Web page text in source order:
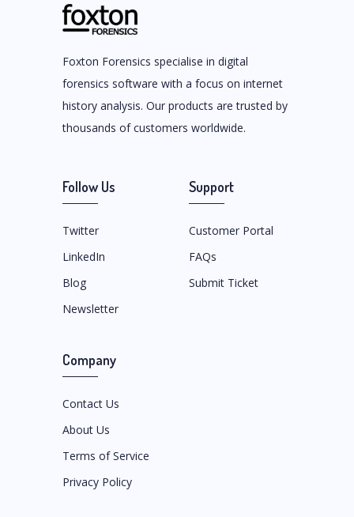
Foxton Forensics specialise in digital
forensics software with a focus on internet
history analysis. Our products are trusted by
thousands of customers worldwide.
Follow Us
Twitter
LinkedIn
Blog
Newsletter
Support
Customer Portal
FAQs
Submit Ticket
Company
Contact Us
About Us
Terms of Service
Privacy Policy